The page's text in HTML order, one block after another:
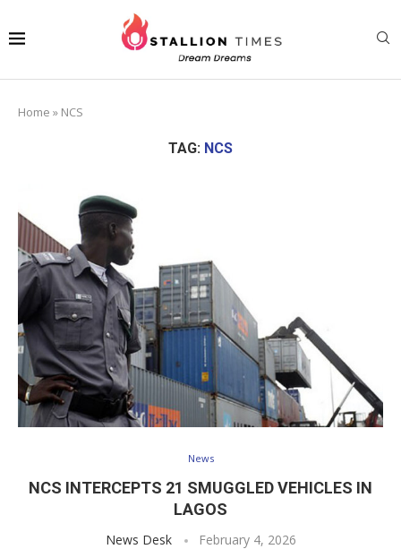
Home » NCS
TAG: NCS
News
NCS INTERCEPTS 21 SMUGGLED VEHICLES IN
LAGOS
News Desk February 4, 2026